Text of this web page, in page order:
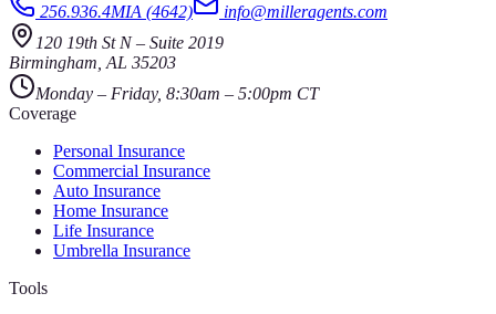
256.936.4MIA (4642)
info@milleragents.com
120 19th St N– Suite 2019
Birmingham AL 35203
Monday – Friday, 8:30am – 5:00pm CT
Coverage
Personal Insurance
Commercial Insurance
Auto Insurance
Home Insurance
Life Insurance
Umbrella Insurance
Tools